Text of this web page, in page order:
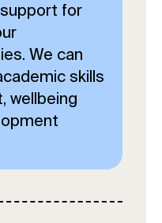
for
We can
skills
wellbeing